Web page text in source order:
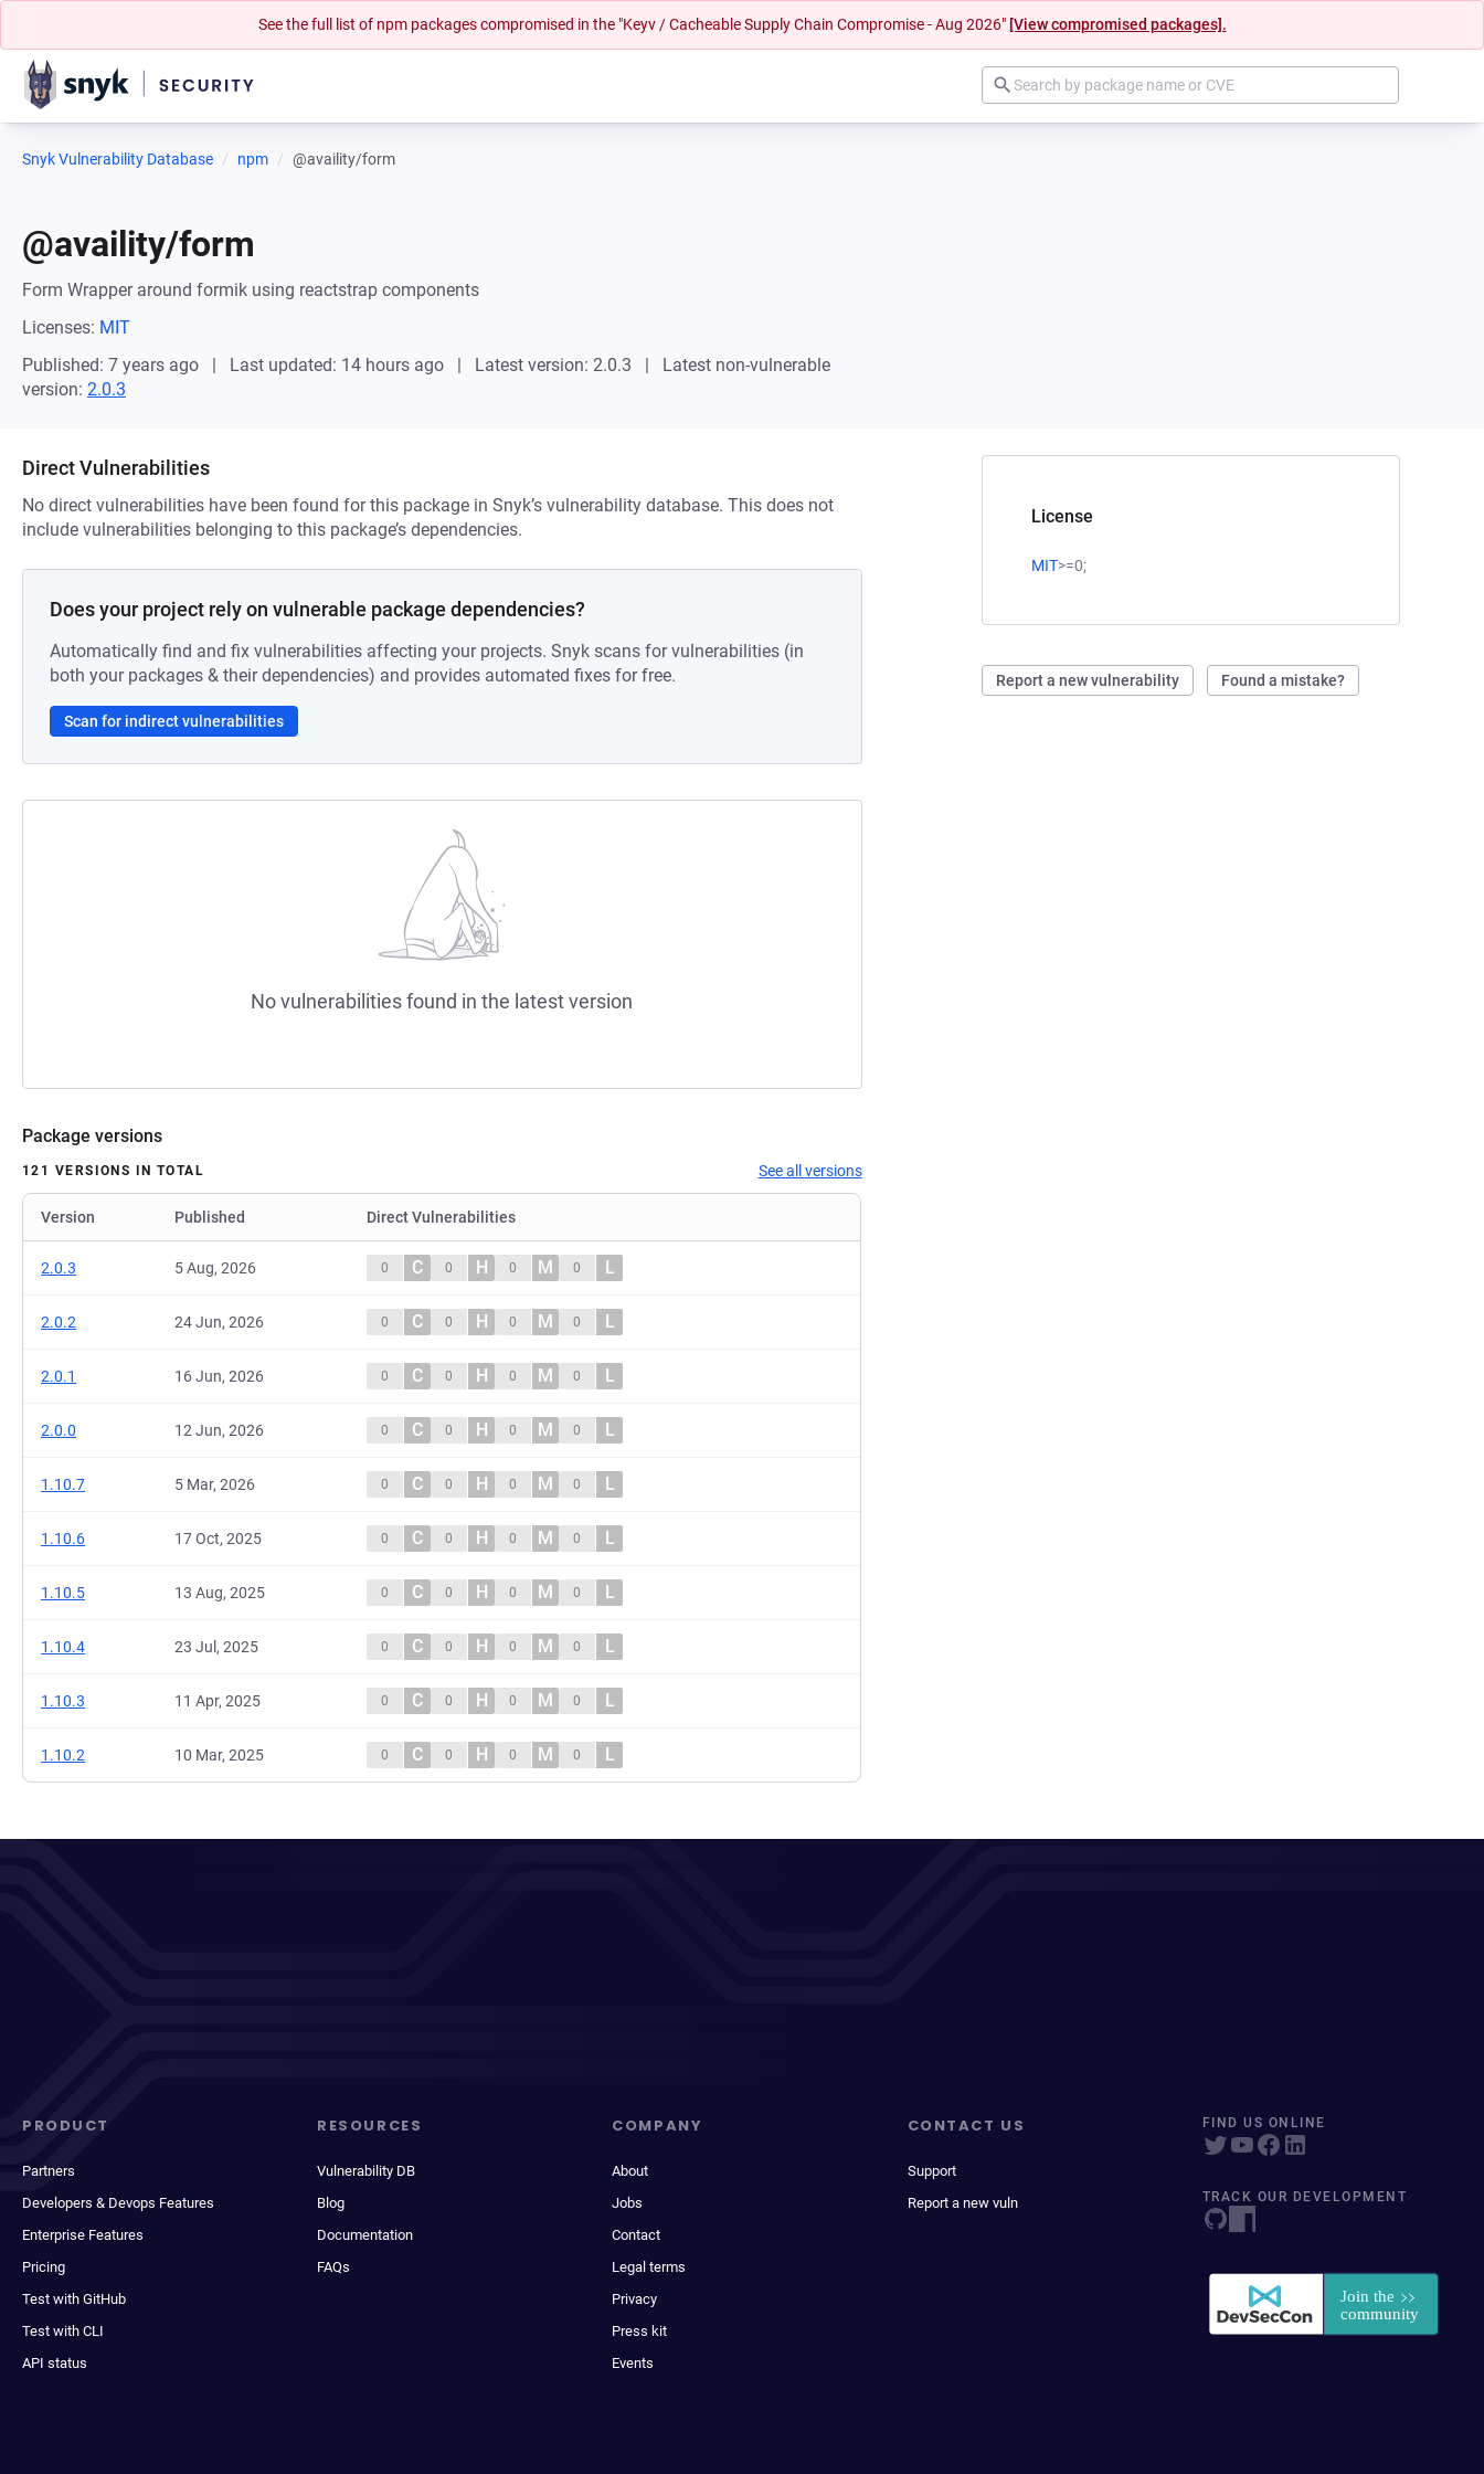
See the full list of npm packages compromised in the "Keyv / Cacheable Supply Chain Compromise - Aug 2026" [View compromised packages].
Snyk Vulnerability Database npm @availity/form
@availity/form
Form Wrapper around formik using reactstrap components
Licenses: MIT
Published: 7 years ago
Last updated: 14 hours ago Latest version: 2.0.3
Latest non-vulnerable
version: 2.0.3
License
MIT>=0;
Report a new vulnerability Found a mistake?
Direct Vulnerabilities
No direct vulnerabilities have been found for this package in Snyk’s vulnerability database. This does not
include vulnerabilities belonging to this package’s dependencies.
Does your project rely on vulnerable package dependencies?
Automatically find and fix vulnerabilities affecting your projects. Snyk scans for vulnerabilities (in
both your packages & their dependencies) and provides automated fixes for free.
Scan for indirect vulnerabilities
No vulnerabilities found in the latest version
Package versions
121 VERSIONS IN TOTAL See all versions
Version Published Direct Vulnerabilities
2.0.3 5 Aug, 2026 0 C 0 H 0 M 0 L
2.0.2 24 Jun, 2026 0 C 0 H 0 M 0 L
2.0.1 16 Jun, 2026 0 C 0 H 0 M 0 L
2.0.0 12 Jun, 2026 0 C 0 H 0 M 0 L
1.10.7 5 Mar, 2026 0 C 0 H 0 M 0 L
1.10.6 17 Oct, 2025 0 C 0 H 0 M 0 L
1.10.5 13 Aug, 2025 0 C 0 H 0 M 0 L
1.10.4 23 Jul, 2025 0 C 0 H 0 M 0 L
1.10.3 11 Apr, 2025 0 C 0 H 0 M 0 L
1.10.2 10 Mar, 2025 0 C 0 H 0 M 0 L
PRODUCT
Partners
Developers & Devops Features
Enterprise Features
Pricing
Test with GitHub
Test with CLI
API status
RESOURCES
Vulnerability DB
Blog
Documentation
FAQs
COMPANY
About
Jobs
Contact
Legal terms
Privacy
Press kit
Events
CONTACT US
Support
Report a new vuln
FIND US ONLINE
TRACK OUR DEVELOPMENT